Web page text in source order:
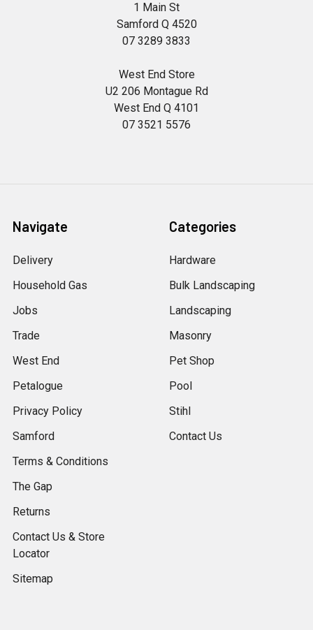
1 Main St
Samford Q 4520
07 3289 3833
West End Store
U2 206 Montague Rd
West End Q 4101
07 3521 5576
Navigate
Delivery
Household Gas
Jobs
Trade
West End
Petalogue
Privacy Policy
Samford
Terms & Conditions
The Gap
Returns
Contact Us & Store
Locator
Sitemap
Categories
Hardware
Bulk Landscaping
Landscaping
Masonry
Pet Shop
Pool
Stihl
Contact Us